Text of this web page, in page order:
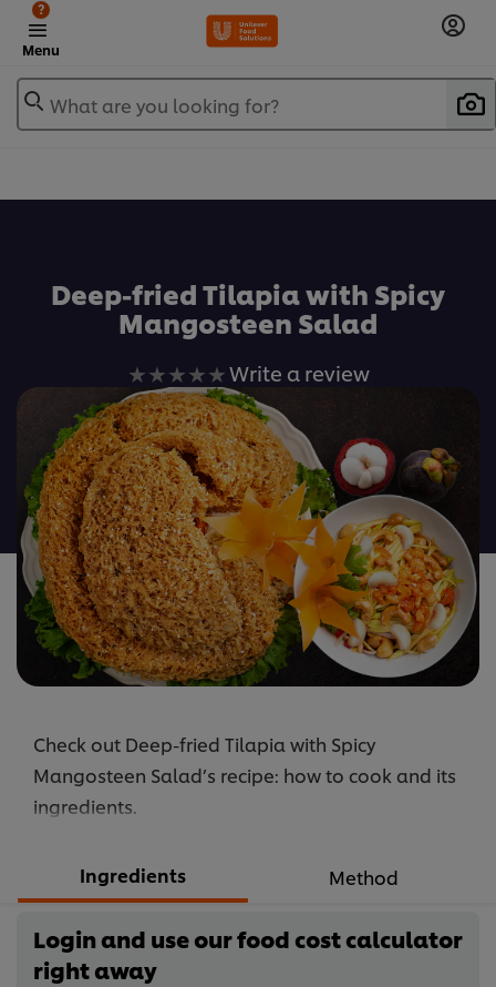
Menu
?
What are you looking for?
Deep-fried Tilapia with Spicy
Mangosteen Salad
No
ratings
submitted
for
this
recipe
Write a review
Check out Deep-fried Tilapia with Spicy
Mangosteen Salad’s recipe: how to cook and its
ingredients.
Ingredients Method
Login and use our food cost calculator
right away